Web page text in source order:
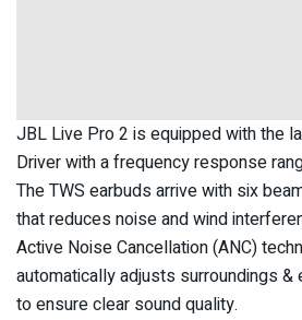
JBL Live Pro 2 is equipped with the
Driver with a frequency response
The TWS earbuds arrive with six
that reduces noise and wind
Active Noise Cancellation (ANC)
automatically adjusts surroundings
to ensure clear sound quality.